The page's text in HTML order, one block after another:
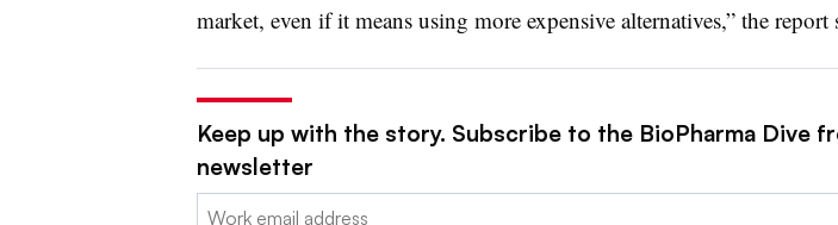
market, even if it means using more expensive alternatives,” the report
Keep up with the story. Subscribe to the BioPharma Dive
newsletter
Email: